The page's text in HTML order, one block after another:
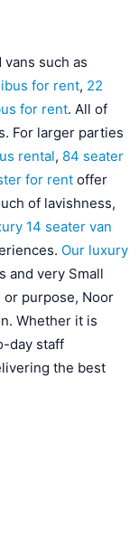
such as
for rent, 22
for rent. All of
For larger parties
rental, 84 seater
for rent offer
of lavishness,
14 seater van
Our luxury
and very Small
purpose, Noor
Whether it is
day staff
the best